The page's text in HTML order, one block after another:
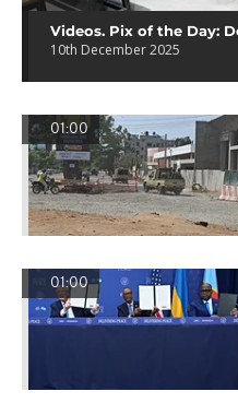
Videos. Pix of the Day:
10th December 2025
01:00
01:00